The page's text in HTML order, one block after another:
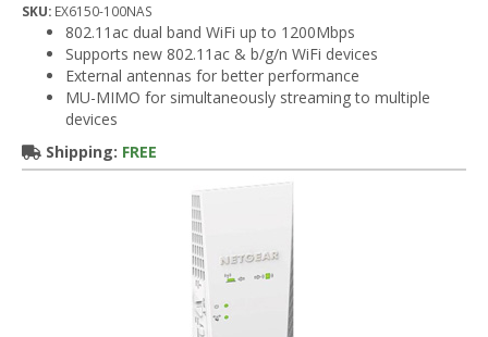
SKU: EX6150-100NAS
802.11ac dual band WiFi up to 1200Mbps
Supports new 802.11ac & b/g/n WiFi devices
External antennas for better performance
MU-MIMO for simultaneously streaming to multiple
devices
Shipping: FREE